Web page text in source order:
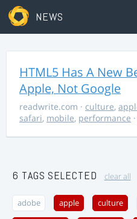
NEWS
HTML5 Has A New
Apple, Not Google
readwrite.com · culture,
safari, mobile, performance
6 TAGS SELECTED clear all
adobe apple culture